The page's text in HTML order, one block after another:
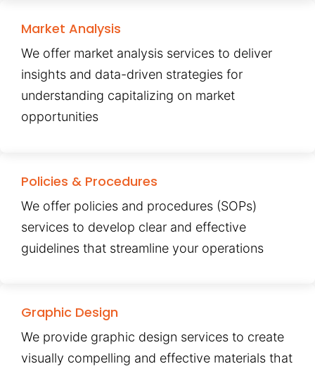
Market Analysis
We offer market analysis services to deliver
insights and data-driven strategies for
understanding capitalizing on market
opportunities
Policies & Procedures
We offer policies and procedures (SOPs)
services to develop clear and effective
guidelines that streamline your operations
Graphic Design
We provide graphic design services to create
visually compelling and effective materials that